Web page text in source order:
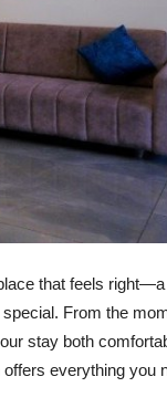
that feels right—a
From the
stay both
everything you